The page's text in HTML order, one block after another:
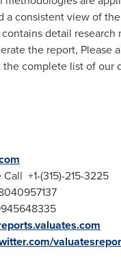
a consistent view of
detail
the report, Please
complete list of our
+1-(315)-215-3225